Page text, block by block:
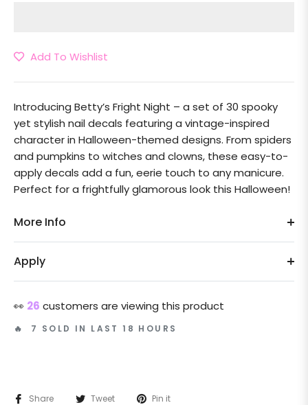
Add To Wishlist
Introducing Betty’s Fright Night – a set of 30 spooky
yet stylish nail decals featuring a vintage-inspired
character in Halloween-themed designs. From spiders
and pumpkins to witches and clowns, these easy-to-
apply decals add a fun, eerie touch to any manicure.
Perfect for a frightfully glamorous look this Halloween!
More Info
Apply
👀 26 customers are viewing this product
🔥 7 SOLD IN LAST 18 HOURS
Share Tweet Pin it